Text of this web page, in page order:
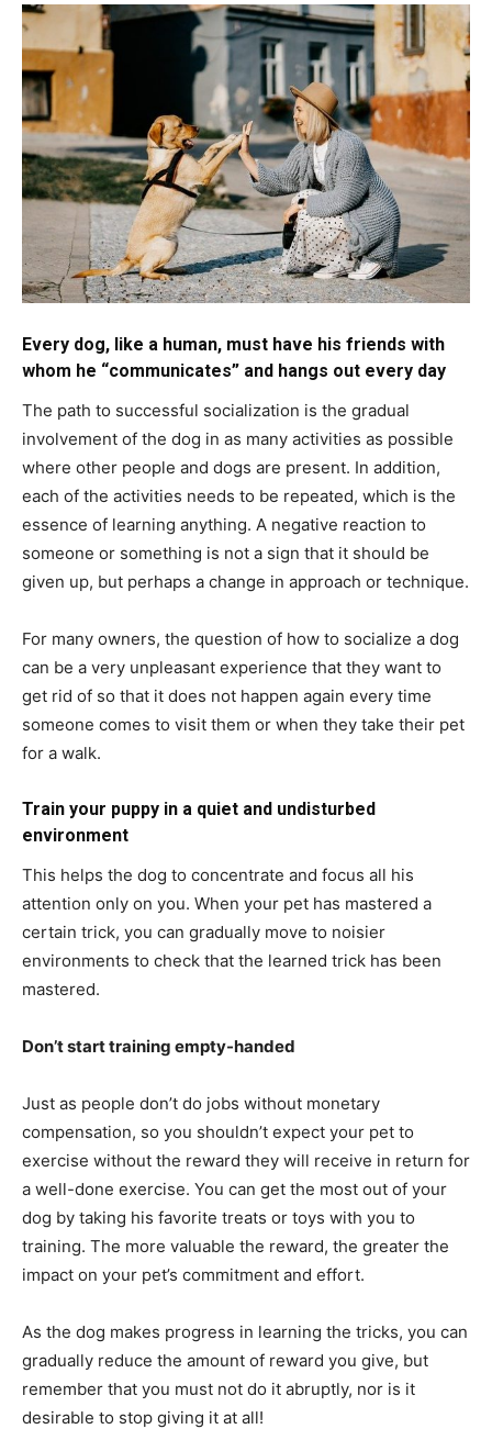
Every dog, like a human, must have his friends with
whom he “communicates” and hangs out every day
The path to successful socialization is the gradual
involvement of the dog in as many activities as possible
where other people and dogs are present. In addition,
each of the activities needs to be repeated, which is the
essence of learning anything. A negative reaction to
someone or something is not a sign that it should be
given up, but perhaps a change in approach or technique.
For many owners, the question of how to socialize a dog
can be a very unpleasant experience that they want to
get rid of so that it does not happen again every time
someone comes to visit them or when they take their pet
for a walk.
Train your puppy in a quiet and undisturbed
environment
This helps the dog to concentrate and focus all his
attention only on you. When your pet has mastered a
certain trick, you can gradually move to noisier
environments to check that the learned trick has been
mastered.
Don’t start training empty-handed
Just as people don’t do jobs without monetary
compensation, so you shouldn’t expect your pet to
exercise without the reward they will receive in return for
a well-done exercise. You can get the most out of your
dog by taking his favorite treats or toys with you to
training. The more valuable the reward, the greater the
impact on your pet’s commitment and effort.
As the dog makes progress in learning the tricks, you can
gradually reduce the amount of reward you give, but
remember that you must not do it abruptly, nor is it
desirable to stop giving it at all!